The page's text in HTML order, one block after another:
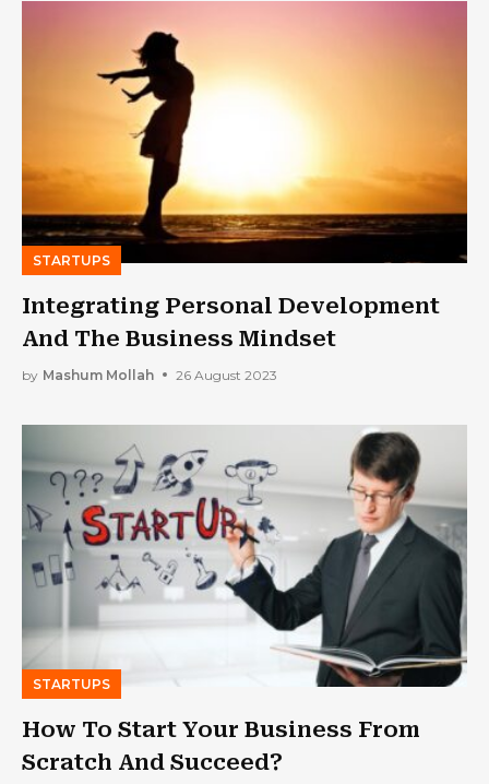
STARTUPS
Integrating Personal Development
And The Business Mindset
by Mashum Mollah 26 August 2023
STARTUPS
How To Start Your Business From
Scratch And Succeed?